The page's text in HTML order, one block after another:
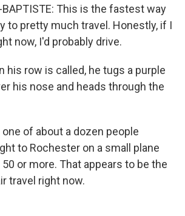
BAPTISTE: This is the fastest way
to pretty much travel. Honestly, if I
now, I'd probably drive.
his row is called, he tugs a purple
his nose and heads through the
one of about a dozen people
to Rochester on a small plane
or more. That appears to be the
travel right now.